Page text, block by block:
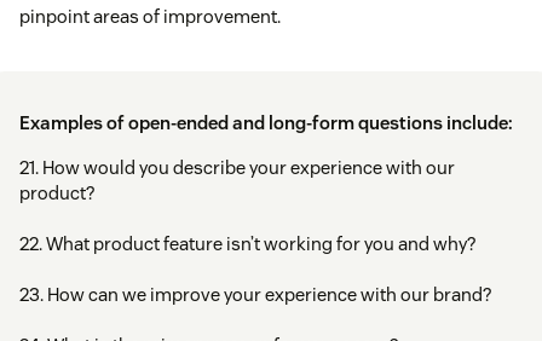
pinpoint areas of improvement.
Examples of open-ended and long-form questions include:
21. How would you describe your experience with our
product?
22. What product feature isn’t working for you and why?
23. How can we improve your experience with our brand?